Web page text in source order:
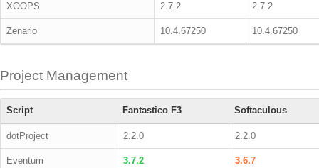
XOOPS 2.7.2 2.7.2
Zenario 10.4.67250 10.4.67250
Project Management
Script Fantastico F3 Softaculous
dotProject 2.2.0 2.2.0
Eventum 3.7.2 3.6.7